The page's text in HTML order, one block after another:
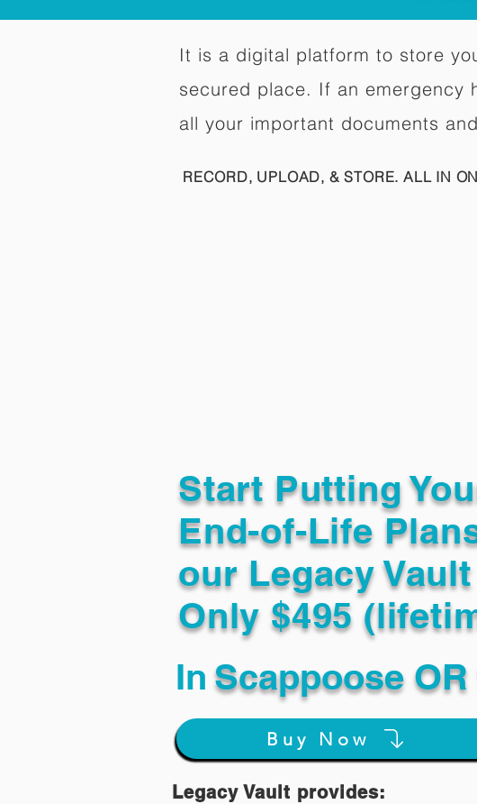
It is a digital platform to store
secured place. If an emergency
all your important documents
RECORD, UPLOAD, & STORE. ALL IN
Start Putting
End-of-Life
our Legacy
Only $495
In Scappoose OR
Buy Now
Legacy Vault provides: